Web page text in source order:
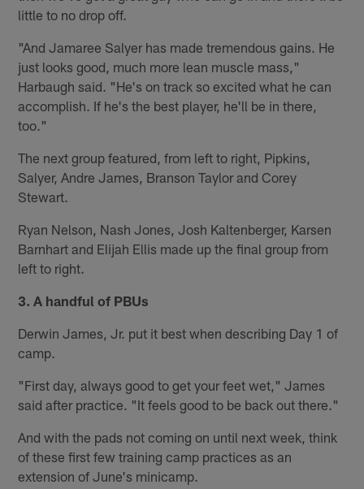
little to no drop off.
"And Jamaree Salyer has made tremendous gains. He
just looks good, much more lean muscle mass,"
Harbaugh said. "He's on track so excited what he can
accomplish. If he's the best player, he'll be in there,
too."
The next group featured, from left to right, Pipkins,
Salyer, Andre James, Branson Taylor and Corey
Stewart.
Ryan Nelson, Nash Jones, Josh Kaltenberger, Karsen
Barnhart and Elijah Ellis made up the final group from
left to right.
3. A handful of PBUs
Derwin James, Jr. put it best when describing Day 1 of
camp.
"First day, always good to get your feet wet," James
said after practice. "It feels good to be back out there."
And with the pads not coming on until next week, think
of these first few training camp practices as an
extension of June's minicamp.